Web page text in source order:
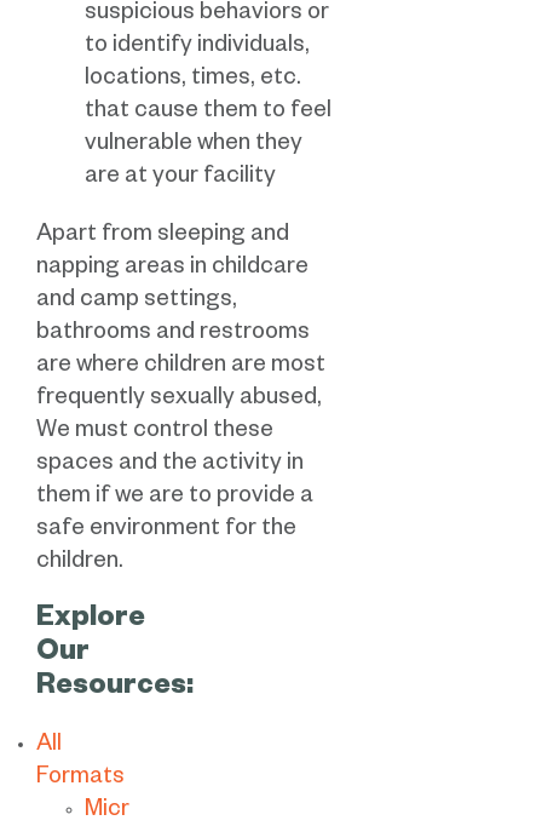
suspicious behaviors or
to identify individuals,
locations, times, etc.
that cause them to feel
vulnerable when they
are at your facility
Apart from sleeping and
napping areas in childcare
and camp settings,
bathrooms and restrooms
are where children are most
frequently sexually abused,
We must control these
spaces and the activity in
them if we are to provide a
safe environment for the
children.
Explore
Our
Resources:
All
Formats
Micr